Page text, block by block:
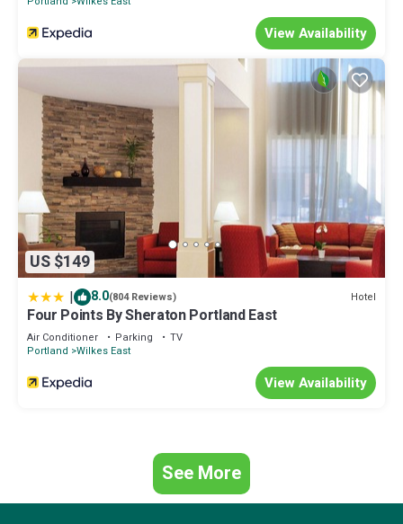
View Availability
US $149
| 8.0(804 Reviews) Hotel
Four Points By Sheraton Portland East
Air Conditioner Parking
TV
Portland Wilkes East
View Availability
See More